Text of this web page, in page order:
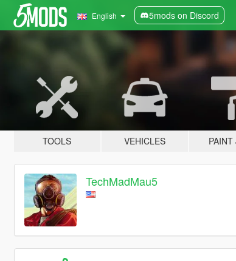
English 5mods on Discord
TOOLS VEHICLES PAINT
TechMadMau5